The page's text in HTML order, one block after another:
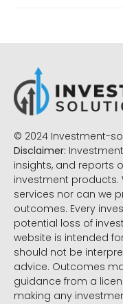
© 2024 Investment-
Disclaimer:
insights, and reports
investment products.
services nor can we
outcomes. Every
potential loss of
website is intended
should not be
advice. Outcomes
guidance from a
making any